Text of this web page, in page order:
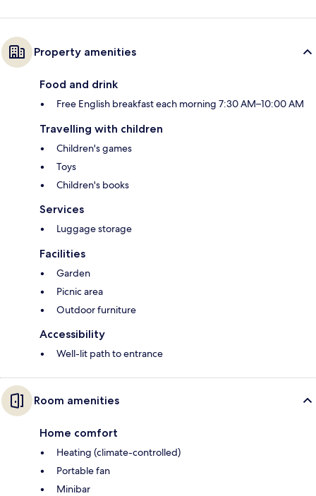
Property amenities
Food and drink
Free English breakfast each morning 7:30 AM–10:00 AM
Travelling with children
Children's games
Toys
Children's books
Services
Luggage storage
Facilities
Garden
Picnic area
Outdoor furniture
Accessibility
Well-lit path to entrance
Room amenities
Home comfort
Heating (climate-controlled)
Portable fan
Minibar